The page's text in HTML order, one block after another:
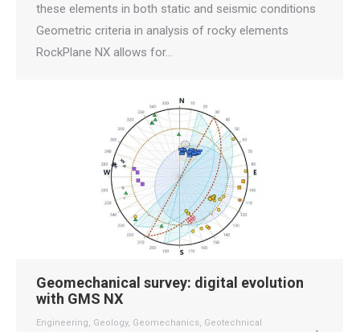
these elements in both static and seismic conditions
Geometric criteria in analysis of rocky elements
RockPlane NX allows for…
Geomechanical survey: digital evolution
with GMS NX
Engineering, Geology, Geomechanics, Geotechnical